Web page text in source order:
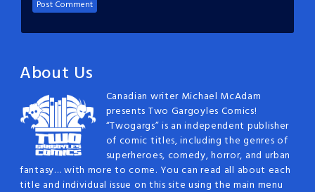
About Us
Canadian writer Michael McAdam
presents Two Gargoyles Comics!
“Twogargs” is an independent publisher
of comic titles, including the genres of
superheroes, comedy, horror, and urban
fantasy… with more to come. You can read all about each
title and individual issue on this site using the main menu